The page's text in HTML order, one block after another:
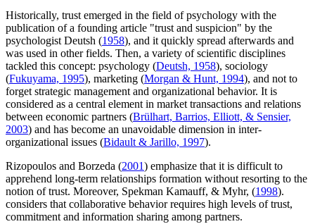
Historically, trust emerged in the field of psychology with the
publication of a founding article "trust and suspicion" by the
psychologist Deutsh (1958), and it quickly spread afterwards and
was used in other fields. Then, a variety of scientific disciplines
tackled this concept: psychology (Deutsh, 1958), sociology
(Fukuyama, 1995), marketing (Morgan & Hunt, 1994), and not to
forget strategic management and organizational behavior. It is
considered as a central element in market transactions and relations
between economic partners (Brülhart, Barrios, Elliott, & Sensier,
2003) and has become an unavoidable dimension in inter-
organizational issues (Bidault & Jarillo, 1997).
Rizopoulos and Borzeda (2001) emphasize that it is difficult to
apprehend long-term relationships formation without resorting to the
notion of trust. Moreover, Spekman Kamauff, & Myhr, (1998).
considers that collaborative behavior requires high levels of trust,
commitment and information sharing among partners.